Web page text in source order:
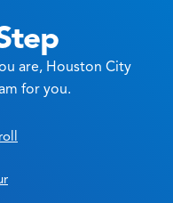
are, Houston City
for you.